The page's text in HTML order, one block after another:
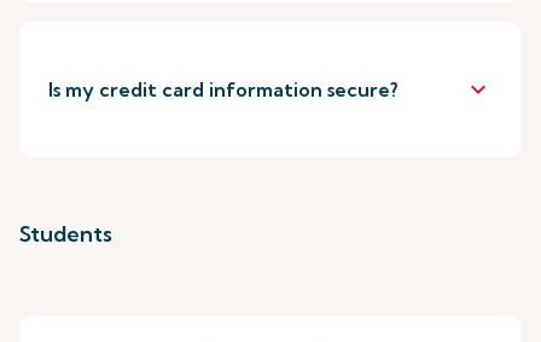
Is my credit card information secure? keyboard_arrow_down
Students